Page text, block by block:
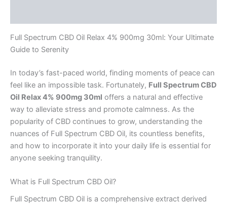
Full Spectrum CBD Oil Relax 4% 900mg 30ml: Your Ultimate
Guide to Serenity
In today’s fast-paced world, finding moments of peace can
feel like an impossible task. Fortunately, Full Spectrum CBD
Oil Relax 4% 900mg 30ml offers a natural and effective
way to alleviate stress and promote calmness. As the
popularity of CBD continues to grow, understanding the
nuances of Full Spectrum CBD Oil, its countless benefits,
and how to incorporate it into your daily life is essential for
anyone seeking tranquility.
What is Full Spectrum CBD Oil?
Full Spectrum CBD Oil is a comprehensive extract derived